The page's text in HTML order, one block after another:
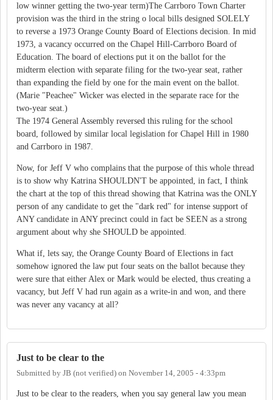
low winner getting the two-year term)The Carrboro Town Charter
provision was the third in the string o local bills designed SOLELY
to reverse a 1973 Orange County Board of Elections decision. In mid
1973, a vacancy occurred on the Chapel Hill-Carrboro Board of
Education. The board of elections put it on the ballot for the
midterm election with separate filing for the two-year seat, rather
than expanding the field by one for the main event on the ballot.
(Marie "Peachee" Wicker was elected in the separate race for the
two-year seat.)
The 1974 General Assembly reversed this ruling for the school
board, followed by similar local legislation for Chapel Hill in 1980
and Carrboro in 1987.
Now, for Jeff V who complains that the purpose of this whole thread
is to show why Katrina SHOULDN'T be appointed, in fact, I think
the chart at the top of this thread showing that Katrina was the ONLY
person of any candidate to get the "dark red" for intense support of
ANY candidate in ANY precinct could in fact be SEEN as a strong
argument about why she SHOULD be appointed.
What if, lets say, the Orange County Board of Elections in fact
somehow ignored the law put four seats on the ballot because they
were sure that either Alex or Mark would be elected, thus creating a
vacancy, but Jeff V had run again as a write-in and won, and there
was never any vacancy at all?
Just to be clear to the
Submitted by JB (not verified) on November 14, 2005 - 4:33pm
Just to be clear to the readers, when you say general law you mean